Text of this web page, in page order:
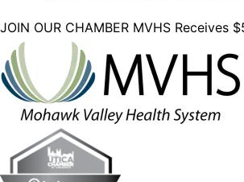
JOIN OUR CHAMBER MVHS Receives